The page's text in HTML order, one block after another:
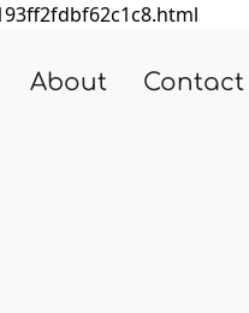
About Contact